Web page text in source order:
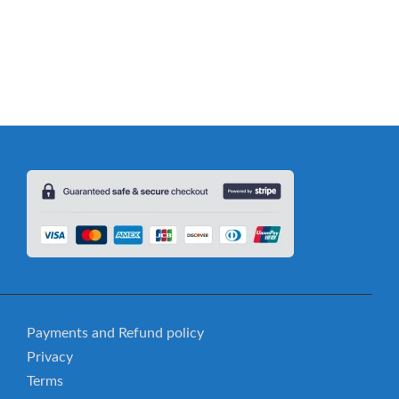
Payments and Refund policy
Privacy
Terms